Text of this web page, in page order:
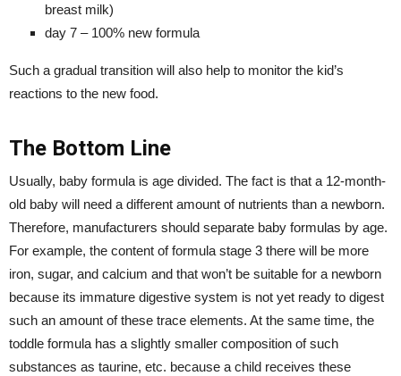
breast milk)
day 7 – 100% new formula
Such a gradual transition will also help to monitor the kid’s
reactions to the new food.
The Bottom Line
Usually, baby formula is age divided. The fact is that a 12-month-
old baby will need a different amount of nutrients than a newborn.
Therefore, manufacturers should separate baby formulas by age.
For example, the content of formula stage 3 there will be more
iron, sugar, and calcium and that won’t be suitable for a newborn
because its immature digestive system is not yet ready to digest
such an amount of these trace elements. At the same time, the
toddle formula has a slightly smaller composition of such
substances as taurine, etc. because a child receives these